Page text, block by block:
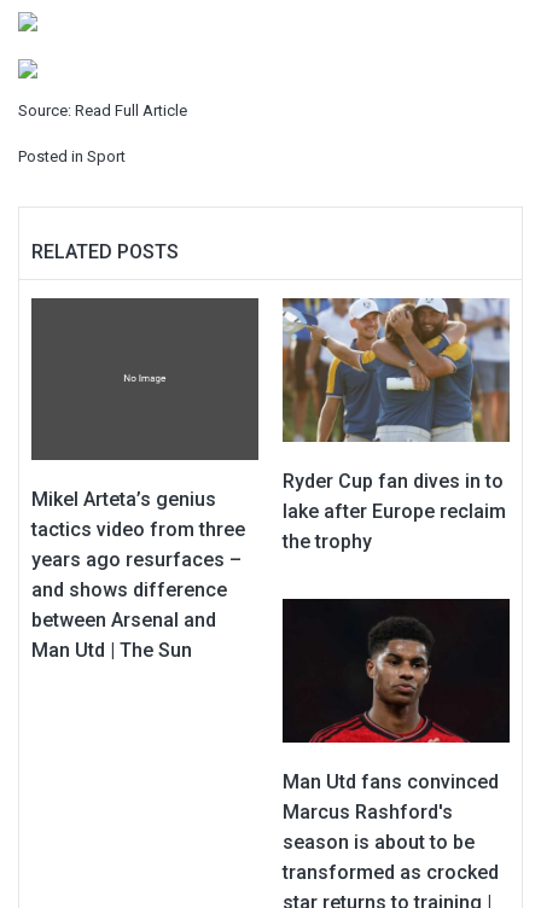
Source: Read Full Article
Posted in Sport
RELATED POSTS
Mikel Arteta’s genius
tactics video from three
years ago resurfaces –
and shows difference
between Arsenal and
Man Utd | The Sun
Ryder Cup fan dives in to
lake after Europe reclaim
the trophy
Man Utd fans convinced
Marcus Rashford's
season is about to be
transformed as crocked
star returns to training |